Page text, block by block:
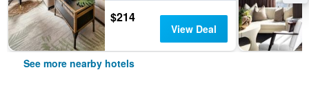
$214
View Deal
See more nearby hotels